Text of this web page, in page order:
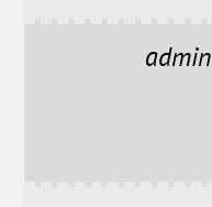
l
admin